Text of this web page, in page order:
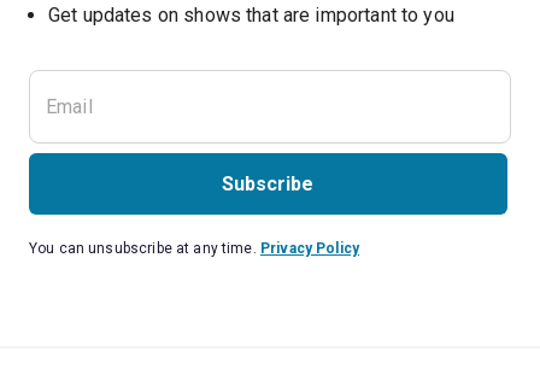
Get updates on shows that are important to you
Subscribe
You can unsubscribe at any time. Privacy Policy